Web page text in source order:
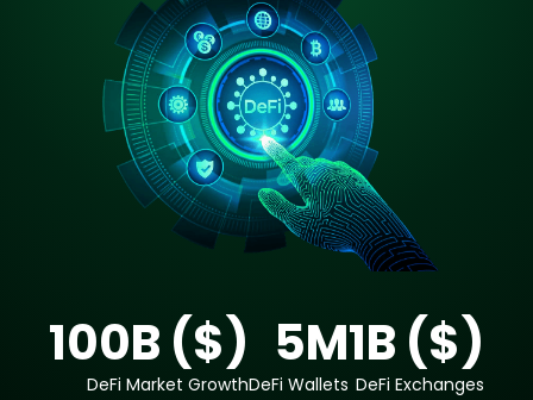
100B ($)
DeFi Market Growth
5M
DeFi Wallets
1B ($)
DeFi Exchanges